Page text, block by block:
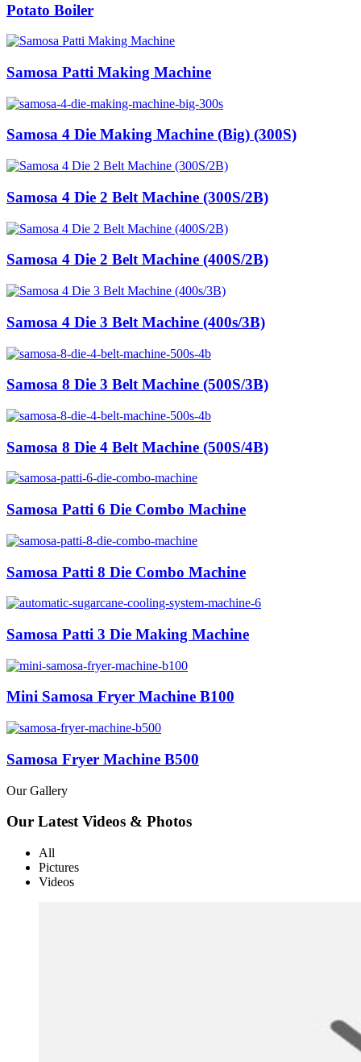
Potato Boiler
Samosa Patti Making Machine
Samosa 4 Die Making Machine (Big) (300S)
Samosa 4 Die 2 Belt Machine (300S/2B)
Samosa 4 Die 2 Belt Machine (400S/2B)
Samosa 4 Die 3 Belt Machine (400s/3B)
Samosa 8 Die 3 Belt Machine (500S/3B)
Samosa 8 Die 4 Belt Machine (500S/4B)
Samosa Patti 6 Die Combo Machine
Samosa Patti 8 Die Combo Machine
Samosa Patti 3 Die Making Machine
Mini Samosa Fryer Machine B100
Samosa Fryer Machine B500
Our Gallery
Our Latest Videos & Photos
All
Pictures
Videos